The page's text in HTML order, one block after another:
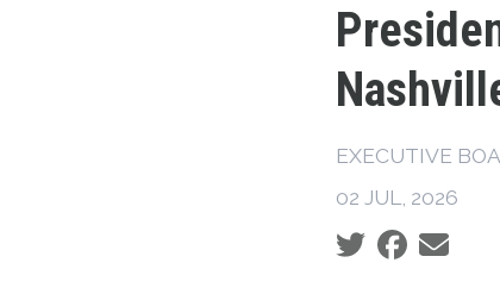
EXECUTIVE
02 JUL, 2026
Social share